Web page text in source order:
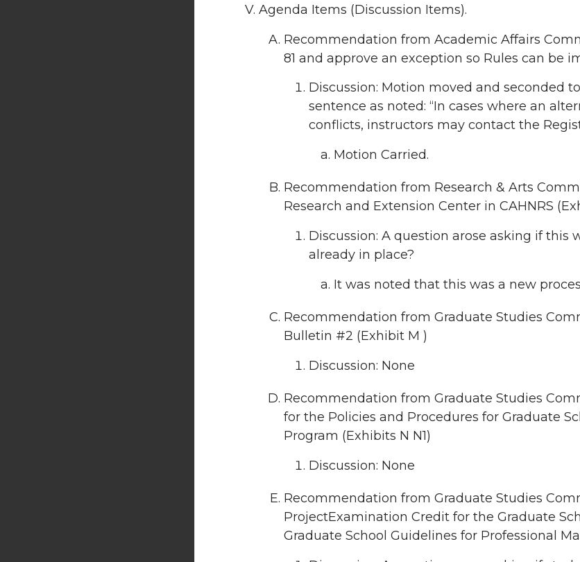
Agenda Items (Discussion Items).
Recommendation from Academic Affairs
81 and approve an exception so Rules can be
Discussion: Motion moved and seconded
sentence as noted: “In cases where an
conflicts, instructors may contact the
Motion Carried.
Recommendation from Research & Arts
Research and Extension Center in CAHNRS
Discussion: A question arose asking if this
already in place?
It was noted that this was a new
Recommendation from Graduate Studies
Bulletin #2 (Exhibit M )
Discussion: None
Recommendation from Graduate Studies
for the Policies and Procedures for Graduate
Program (Exhibits N N1)
Discussion: None
Recommendation from Graduate Studies
ProjectExamination Credit for the Graduate
Graduate School Guidelines for Professional